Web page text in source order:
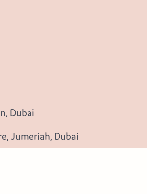
Dubai
Jumeriah, Dubai